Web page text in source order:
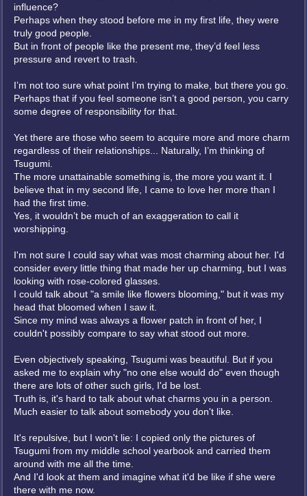
influence?
Perhaps when they stood before me in my first life, they were
truly good people.
But in front of people like the present me, they’d feel less
pressure and revert to trash.
I’m not too sure what point I’m trying to make, but there you go.
Perhaps that if you feel someone isn’t a good person, you carry
some degree of responsibility for that.
Yet there are those who seem to acquire more and more charm
regardless of their relationships... Naturally, I’m thinking of
Tsugumi.
The more unattainable something is, the more you want it. I
believe that in my second life, I came to love her more than I
had the first time.
Yes, it wouldn’t be much of an exaggeration to call it
worshipping.
I'm not sure I could say what was most charming about her. I'd
consider every little thing that made her up charming, but I was
looking with rose-colored glasses.
I could talk about "a smile like flowers blooming," but it was my
head that bloomed when I saw it.
Since my mind was always a flower patch in front of her, I
couldn't possibly compare to say what stood out more.
Even objectively speaking, Tsugumi was beautiful. But if you
asked me to explain why "no one else would do" even though
there are lots of other such girls, I'd be lost.
Truth is, it's hard to talk about what charms you in a person.
Much easier to talk about somebody you don't like.
It's repulsive, but I won't lie: I copied only the pictures of
Tsugumi from my middle school yearbook and carried them
around with me all the time.
And I'd look at them and imagine what it'd be like if she were
there with me now.